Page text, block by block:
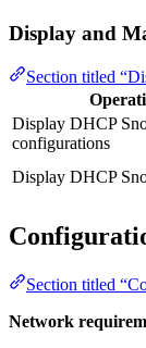
Display and
Section titled
Display DHCP
configurations
Display DHCP
Section titled
Network